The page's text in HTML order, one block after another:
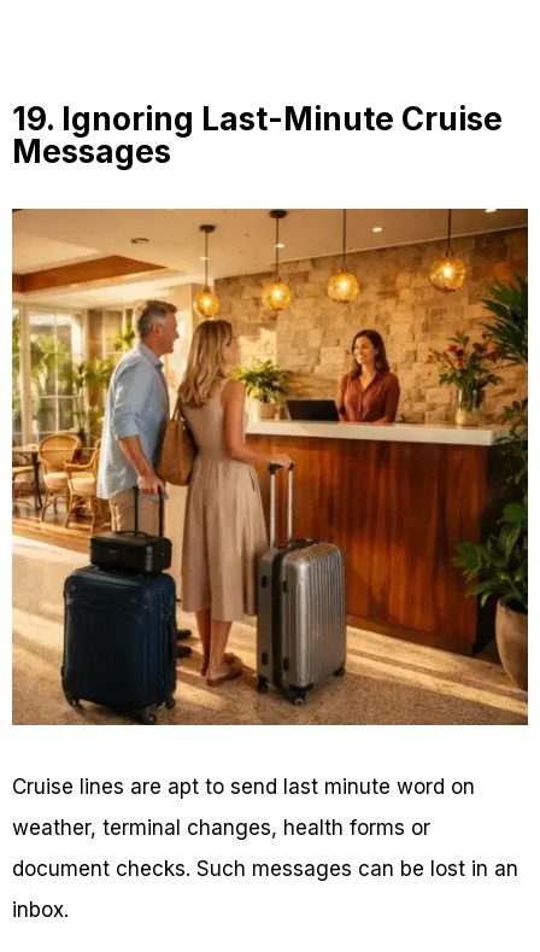
19. Ignoring Last-Minute Cruise
Messages
Cruise lines are apt to send last minute word on
weather, terminal changes, health forms or
document checks. Such messages can be lost in an
inbox.